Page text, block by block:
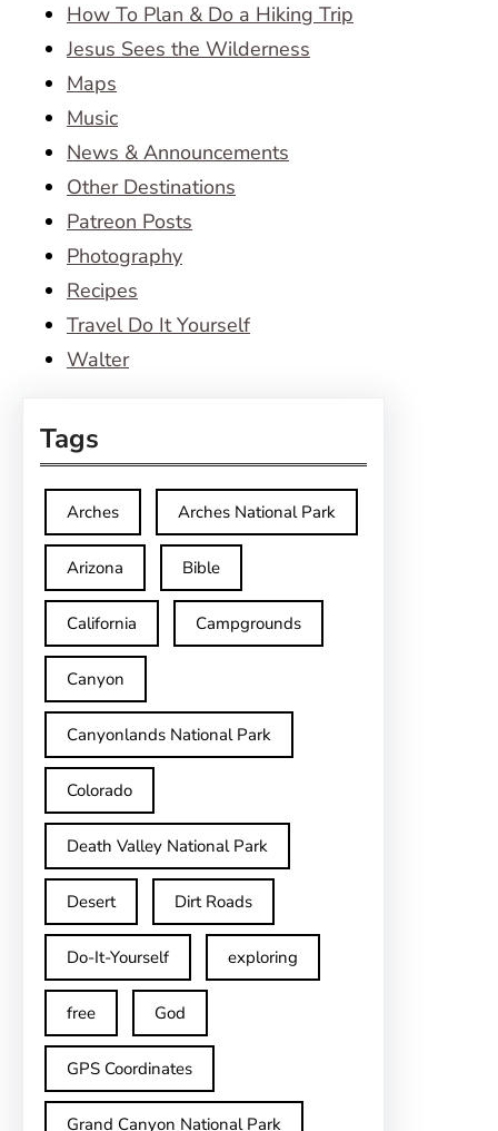
How To Plan & Do a Hiking Trip
Jesus Sees the Wilderness
Maps
Music
News & Announcements
Other Destinations
Patreon Posts
Photography
Recipes
Travel Do It Yourself
Walter
Tags
Arches Arches National Park
Arizona Bible
California Campgrounds
Canyon
Canyonlands National Park
Colorado
Death Valley National Park
Desert Dirt Roads
Do-It-Yourself exploring
free God
GPS Coordinates
Grand Canyon National Park